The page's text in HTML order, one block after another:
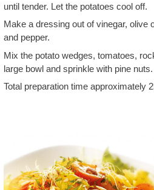
until tender. Let the potatoes cool off.
Make a dressing out of vinegar, olive
and pepper.
Mix the potato wedges, tomatoes,
large bowl and sprinkle with pine nuts.
Total preparation time approximately